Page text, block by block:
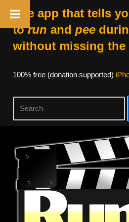
The app that tells
torun and pee
without missing the
100% free (donation supported)
Skip
content